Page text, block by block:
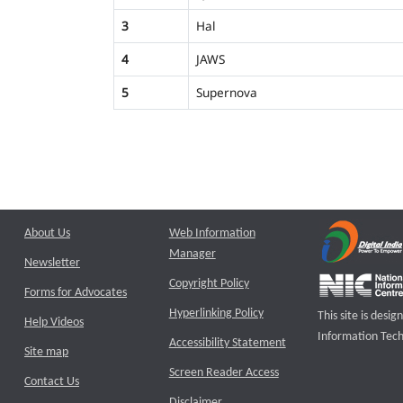
3
Hal
4
JAWS
5
Supernova
About Us
Newsletter
Forms for Advocates
Help Videos
Site map
Contact Us
Web Information
Manager
Copyright Policy
Hyperlinking Policy
Accessibility Statement
Screen Reader Access
This site is
Information